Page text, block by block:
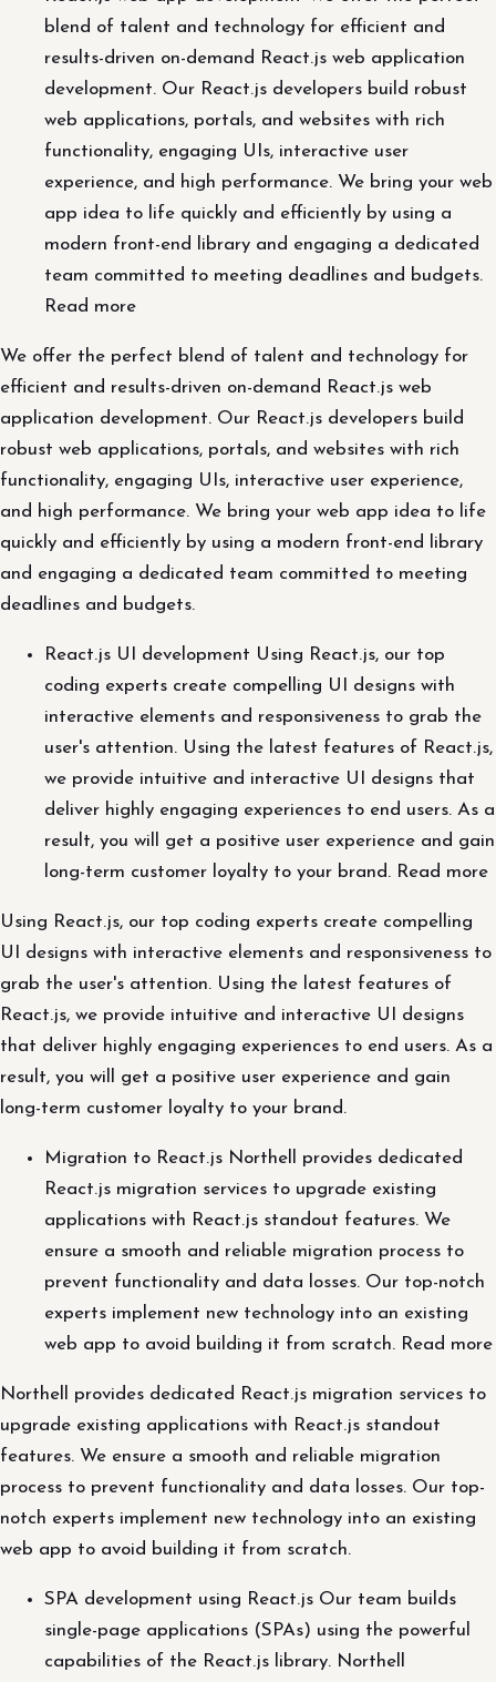
blend of talent and technology for efficient and
results-driven on-demand React.js web application
development. Our React.js developers build robust
web applications, portals, and websites with rich
functionality, engaging UIs, interactive user
experience, and high performance. We bring your web
app idea to life quickly and efficiently by using a
modern front-end library and engaging a dedicated
team committed to meeting deadlines and budgets.
Read more
We offer the perfect blend of talent and technology for
efficient and results-driven on-demand React.js web
application development. Our React.js developers build
robust web applications, portals, and websites with rich
functionality, engaging UIs, interactive user experience,
and high performance. We bring your web app idea to life
quickly and efficiently by using a modern front-end library
and engaging a dedicated team committed to meeting
deadlines and budgets.
React.js UI development Using React.js, our top
coding experts create compelling UI designs with
interactive elements and responsiveness to grab the
user's attention. Using the latest features of React.js,
we provide intuitive and interactive UI designs that
deliver highly engaging experiences to end users. As a
result, you will get a positive user experience and gain
long-term customer loyalty to your brand. Read more
Using React.js, our top coding experts create compelling
UI designs with interactive elements and responsiveness to
grab the user's attention. Using the latest features of
React.js, we provide intuitive and interactive UI designs
that deliver highly engaging experiences to end users. As a
result, you will get a positive user experience and gain
long-term customer loyalty to your brand.
Migration to React.js Northell provides dedicated
React.js migration services to upgrade existing
applications with React.js standout features. We
ensure a smooth and reliable migration process to
prevent functionality and data losses. Our top-notch
experts implement new technology into an existing
web app to avoid building it from scratch. Read more
Northell provides dedicated React.js migration services to
upgrade existing applications with React.js standout
features. We ensure a smooth and reliable migration
process to prevent functionality and data losses. Our top-
notch experts implement new technology into an existing
web app to avoid building it from scratch.
SPA development using React.js Our team builds
single-page applications (SPAs) using the powerful
capabilities of the React.js library. Northell